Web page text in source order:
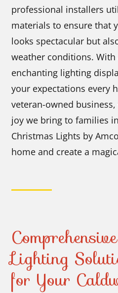
professional installers
materials to ensure that
looks spectacular but
weather conditions.
enchanting lighting
your expectations every
veteran-owned
joy we bring to families
Christmas Lights by
home and create a
Lighting
for Your